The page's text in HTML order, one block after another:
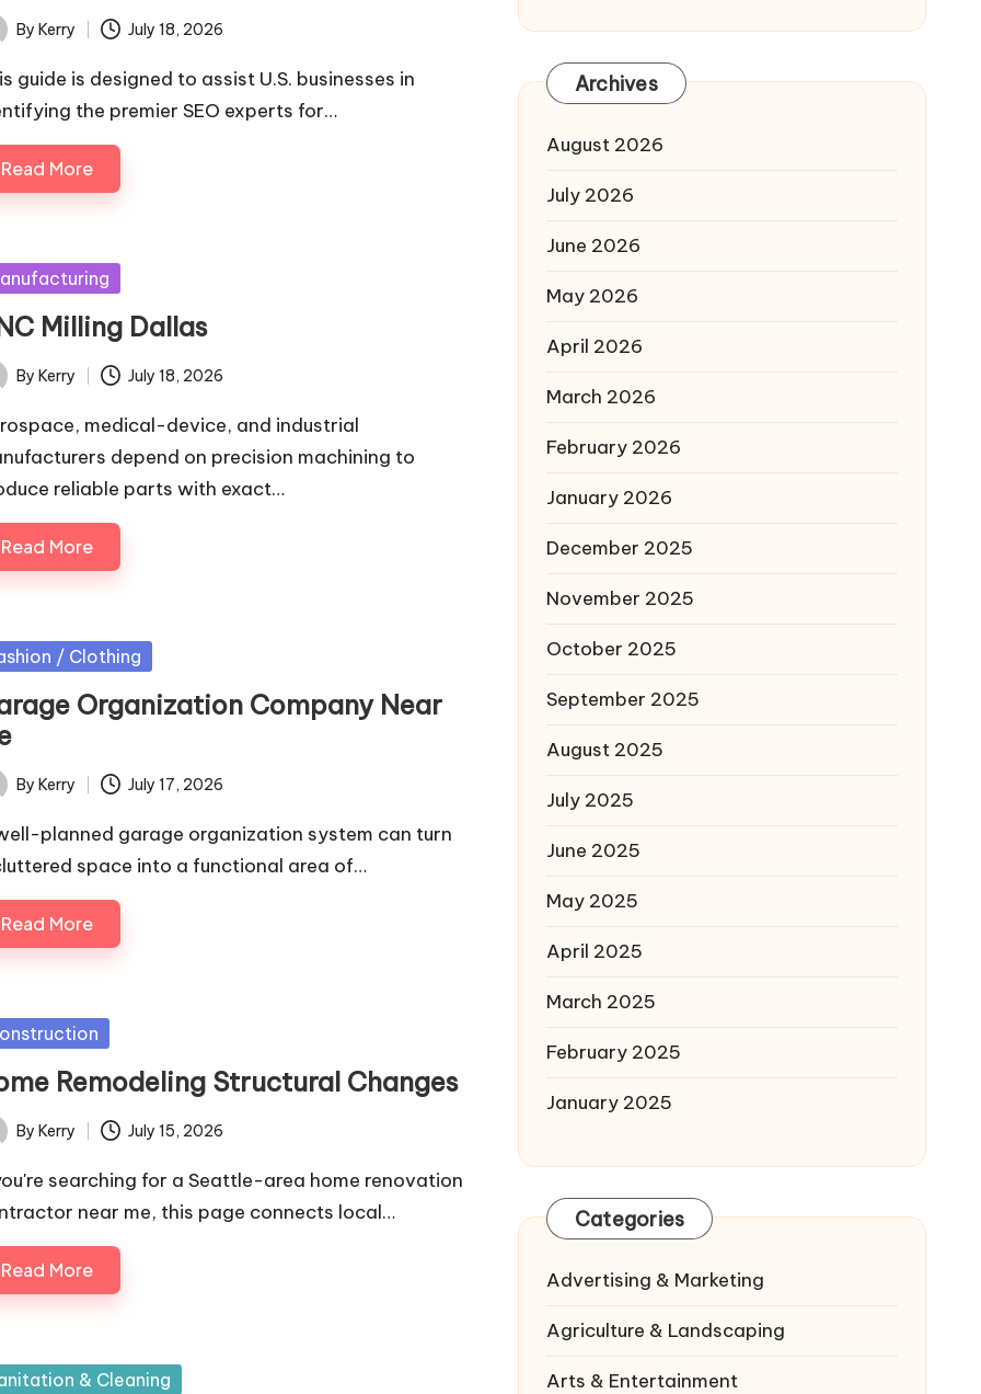
By Kerry July 18, 2026
guide is designed to assist U.S. businesses in
the premier SEO experts for…
Read More
Milling Dallas
By Kerry July 18, 2026
medical-device, and industrial
depend on precision machining to
reliable parts with exact…
Read More
/ Clothing
Organization Company Near
By Kerry July 17, 2026
planned garage organization system can turn
space into a functional area of…
Read More
Remodeling Structural Changes
By Kerry July 15, 2026
searching for a Seattle-area home renovation
near me, this page connects local…
Read More
& Cleaning
Archives
August 2026
July 2026
June 2026
May 2026
April 2026
March 2026
February 2026
January 2026
December 2025
November 2025
October 2025
September 2025
August 2025
July 2025
June 2025
May 2025
April 2025
March 2025
February 2025
January 2025
Categories
Advertising & Marketing
Agriculture & Landscaping
Arts & Entertainment